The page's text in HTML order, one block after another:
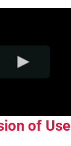
of Use